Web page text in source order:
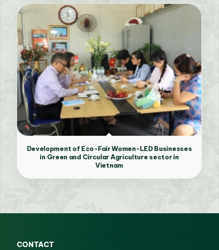
Development of Eco-Fair Women-LED Businesses
in Green and Circular Agriculture sector in
Vietnam
CONTACT